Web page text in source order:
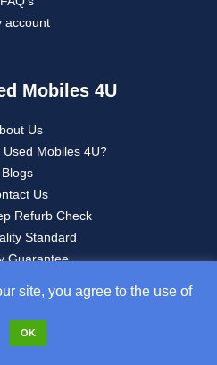
account
Mobiles 4U
Us
Mobiles 4U?
Blogs
Us
Refurb Check
Standard
Guarantee
Your Tech
site, you agree to the use of
OK